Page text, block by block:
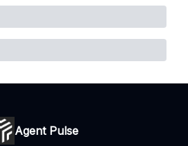
Agent Pulse